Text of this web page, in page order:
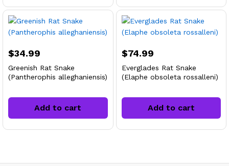
$34.99
Greenish Rat Snake
(Pantherophis alleghaniensis)
Add to cart
$74.99
Everglades Rat Snake
(Elaphe obsoleta rossalleni)
Add to cart